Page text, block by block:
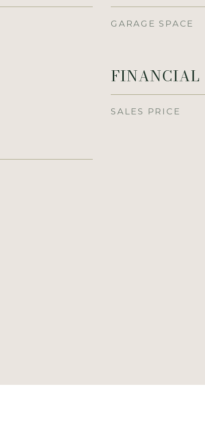
GARAGE SPACE
FINANCIAL
SALES PRICE